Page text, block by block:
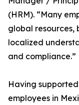
(HRM). “Many
global resources,
localized
and compliance.”
Having
employees in